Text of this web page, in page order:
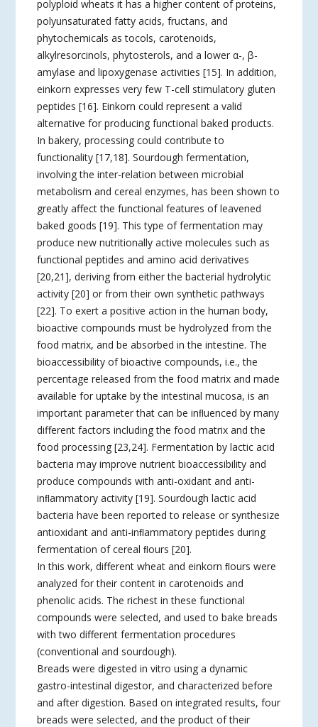
polyploid wheats it has a higher content of proteins,
polyunsaturated fatty acids, fructans, and
phytochemicals as tocols, carotenoids,
alkylresorcinols, phytosterols, and a lower α-, β-
amylase and lipoxygenase activities [15]. In addition,
einkorn expresses very few T-cell stimulatory gluten
peptides [16]. Einkorn could represent a valid
alternative for producing functional baked products.
In bakery, processing could contribute to
functionality [17,18]. Sourdough fermentation,
involving the inter-relation between microbial
metabolism and cereal enzymes, has been shown to
greatly affect the functional features of leavened
baked goods [19]. This type of fermentation may
produce new nutritionally active molecules such as
functional peptides and amino acid derivatives
[20,21], deriving from either the bacterial hydrolytic
activity [20] or from their own synthetic pathways
[22]. To exert a positive action in the human body,
bioactive compounds must be hydrolyzed from the
food matrix, and be absorbed in the intestine. The
bioaccessibility of bioactive compounds, i.e., the
percentage released from the food matrix and made
available for uptake by the intestinal mucosa, is an
important parameter that can be inﬂuenced by many
different factors including the food matrix and the
food processing [23,24]. Fermentation by lactic acid
bacteria may improve nutrient bioaccessibility and
produce compounds with anti-oxidant and anti-
inﬂammatory activity [19]. Sourdough lactic acid
bacteria have been reported to release or synthesize
antioxidant and anti-inﬂammatory peptides during
fermentation of cereal ﬂours [20].
In this work, different wheat and einkorn ﬂours were
analyzed for their content in carotenoids and
phenolic acids. The richest in these functional
compounds were selected, and used to bake breads
with two different fermentation procedures
(conventional and sourdough).
Breads were digested in vitro using a dynamic
gastro-intestinal digestor, and characterized before
and after digestion. Based on integrated results, four
breads were selected, and the product of their